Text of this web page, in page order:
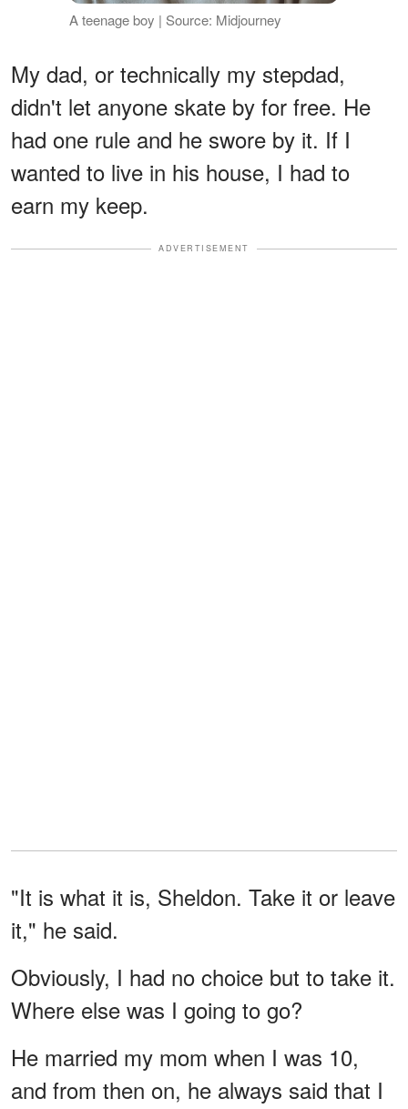
A teenage boy | Source: Midjourney
My dad, or technically my stepdad,
didn't let anyone skate by for free. He
had one rule and he swore by it. If I
wanted to live in his house, I had to
earn my keep.
ADVERTISEMENT
"It is what it is, Sheldon. Take it or leave
it," he said.
Obviously, I had no choice but to take it.
Where else was I going to go?
He married my mom when I was 10,
and from then on, he always said that I